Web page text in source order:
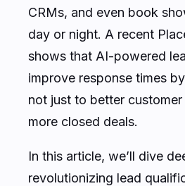
CRMs, and even book
day or night. A recent
shows that AI-powered
improve response times
not just to better
more closed deals.
In this article, we’ll dive
revolutionizing lead